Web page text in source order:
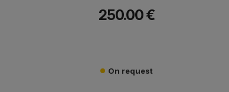
250.00 €
On request